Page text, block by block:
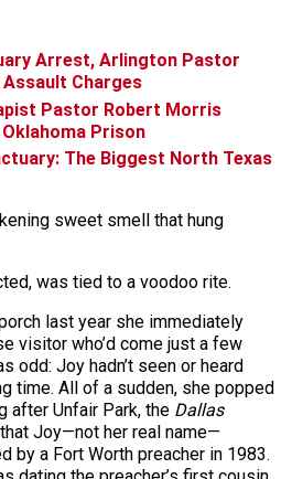
Arrest, Arlington Pastor
Assault Charges
Pastor Robert Morris
Prison
The Biggest North Texas
sweet smell that hung
was tied to a voodoo rite.
last year she immediately
visitor who’d come just a few
odd: Joy hadn’t seen or heard
time. All of a sudden, she popped
after Unfair Park, the Dallas
Joy—not her real name—
by a Fort Worth preacher in 1983.